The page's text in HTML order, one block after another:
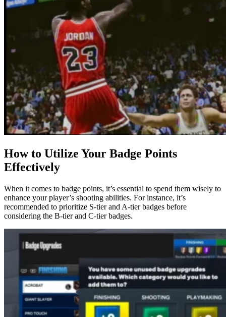
How to Utilize Your Badge Points
Effectively
When it comes to badge points, it’s essential to spend them wisely to
enhance your player’s shooting abilities. For instance, it’s
recommended to prioritize S-tier and A-tier badges before
considering the B-tier and C-tier badges.